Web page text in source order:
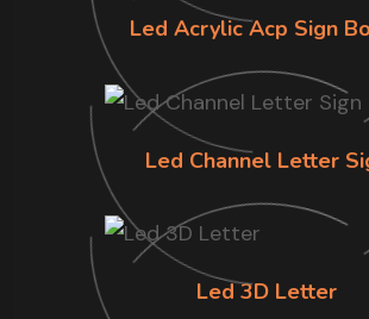
Led Acrylic Acp Sign
Led Channel Letter
Led 3D Letter